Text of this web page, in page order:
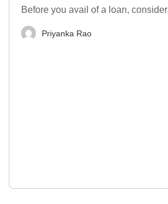
Before you avail of a loan, consider
Priyanka Rao